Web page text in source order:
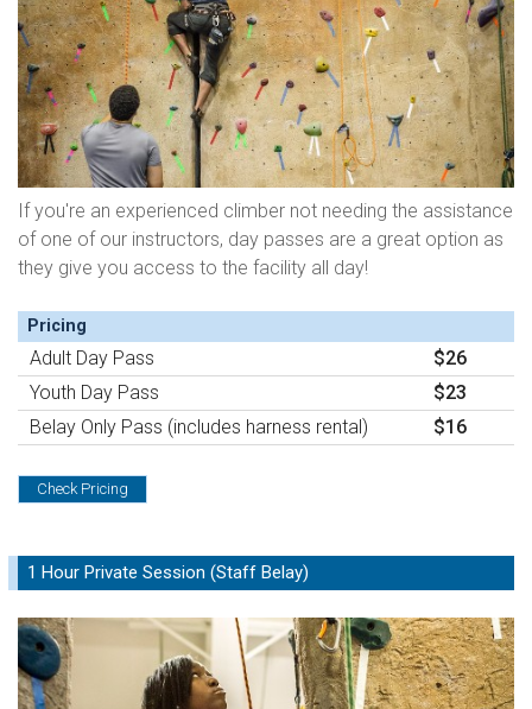
If you're an experienced climber not needing the assistance
of one of our instructors, day passes are a great option as
they give you access to the facility all day!
Pricing
Adult Day Pass
$26
Youth Day Pass
$23
Belay Only Pass (includes harness rental)
$16
Check Pricing
1 Hour Private Session (Staff Belay)